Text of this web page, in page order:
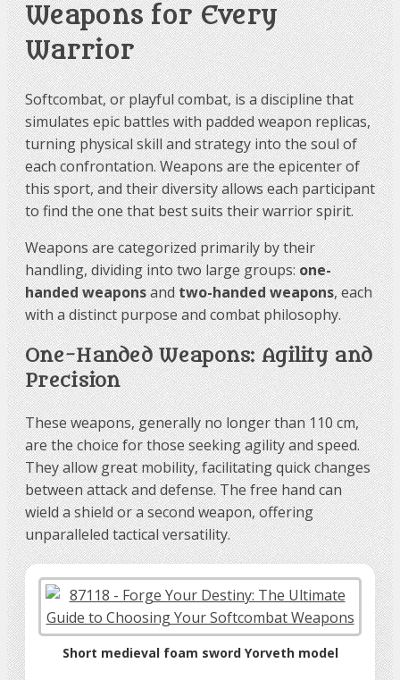
Weapons for Every
Warrior
Softcombat, or playful combat, is a discipline that
simulates epic battles with padded weapon replicas,
turning physical skill and strategy into the soul of
each confrontation. Weapons are the epicenter of
this sport, and their diversity allows each participant
to find the one that best suits their warrior spirit.
Weapons are categorized primarily by their
handling, dividing into two large groups:one-
handed weaponsandtwo-handed weapons, each
with a distinct purpose and combat philosophy.
One-Handed Weapons: Agility and
Precision
These weapons, generally no longer than 110 cm,
are the choice for those seeking agility and speed.
They allow great mobility, facilitating quick changes
between attack and defense. The free hand can
wield a shield or a second weapon, offering
unparalleled tactical versatility.
Short medieval foam sword Yorveth model